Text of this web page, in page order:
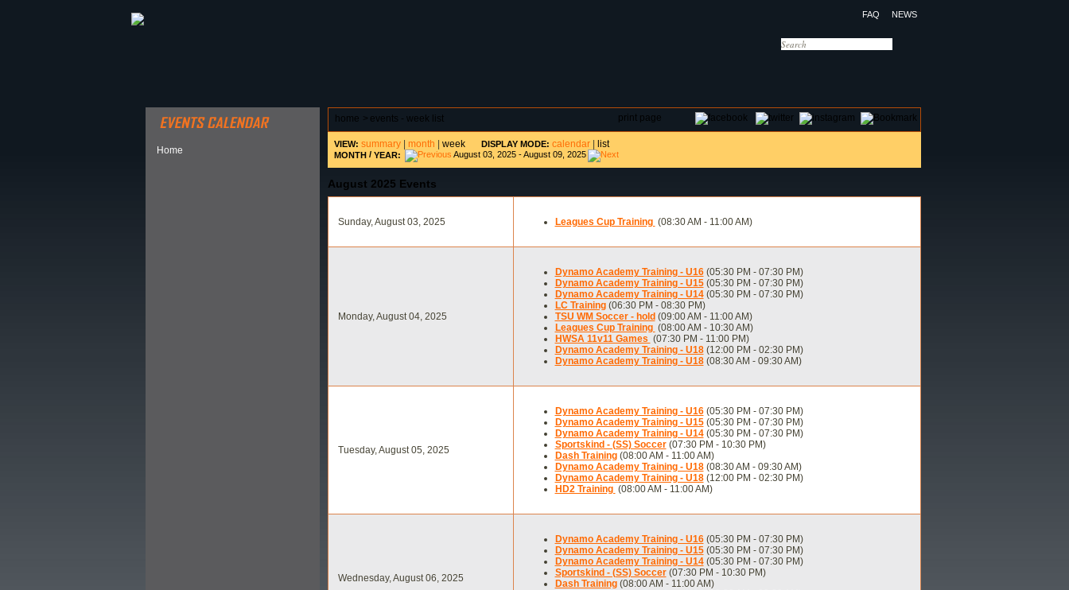
FAQ NEWS
Home
print page
home > events - week list
VIEW: summary| month week DISPLAY MODE: calendar| list
MONTH/ YEAR: August 03, 2025 - August 09, 2025
August 2025 Events
Sunday, August 03, 2025 Leagues Cup Training (08:30 AM - 11:00 AM)
Monday, August 04, 2025
Dynamo Academy Training - U16(05:30 PM - 07:30 PM)
Dynamo Academy Training - U15(05:30 PM - 07:30 PM)
Dynamo Academy Training - U14(05:30 PM - 07:30 PM)
LC Training(06:30 PM - 08:30 PM)
TSU WM Soccer - hold (09:00 AM - 11:00 AM)
Leagues Cup Training (08:00 AM - 10:30 AM)
HWSA 11v11 Games (07:30 PM - 11:00 PM)
Dynamo Academy Training - U18(12:00 PM - 02:30 PM)
Dynamo Academy Training - U18(08:30 AM - 09:30 AM)
Tuesday, August 05, 2025
Dynamo Academy Training - U16(05:30 PM - 07:30 PM)
Dynamo Academy Training - U15(05:30 PM - 07:30 PM)
Dynamo Academy Training - U14(05:30 PM - 07:30 PM)
Sportskind - (SS) Soccer(07:30 PM - 10:30 PM)
Dash Training(08:00 AM - 11:00 AM)
Dynamo Academy Training - U18(08:30 AM - 09:30 AM)
Dynamo Academy Training - U18(12:00 PM - 02:30 PM)
HD2 Training (08:00 AM - 11:00 AM)
Wednesday, August 06, 2025
Dynamo Academy Training - U16(05:30 PM - 07:30 PM)
Dynamo Academy Training - U15(05:30 PM - 07:30 PM)
Dynamo Academy Training - U14(05:30 PM - 07:30 PM)
Sportskind - (SS) Soccer(07:30 PM - 10:30 PM)
Dash Training(08:00 AM - 11:00 AM)